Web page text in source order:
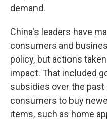
demand.
China's leaders have
consumers and
policy, but actions
impact. That included
subsidies over the
consumers to buy
items, such as home